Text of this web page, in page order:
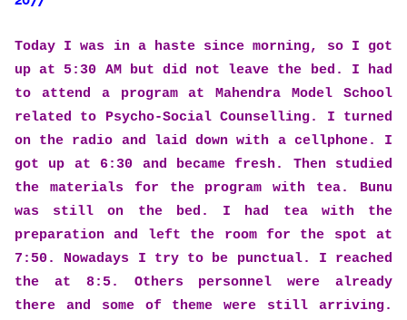
Today I was in a haste since morning, so I got
up at 5:30 AM but did not leave the bed. I had
to attend a program at Mahendra Model School
related to Psycho-Social Counselling. I turned
on the radio and laid down with a cellphone. I
got up at 6:30 and became fresh. Then studied
the materials for the program with tea. Bunu
was still on the bed. I had tea with the
preparation and left the room for the spot at
7:50. Nowadays I try to be punctual. I reached
the at 8:5. Others personnel were already
there and some of theme were still arriving.